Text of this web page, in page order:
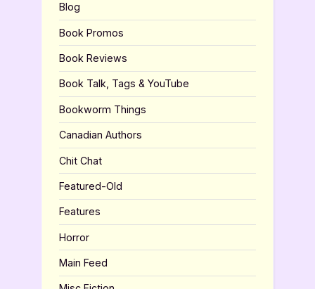
Blog
Book Promos
Book Reviews
Book Talk, Tags & YouTube
Bookworm Things
Canadian Authors
Chit Chat
Featured-Old
Features
Horror
Main Feed